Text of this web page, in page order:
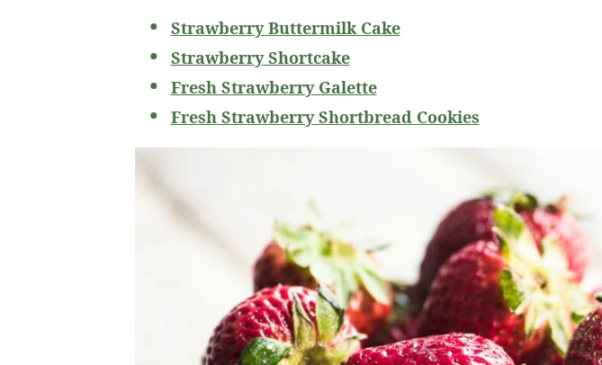
Strawberry Buttermilk Cake
Strawberry Shortcake
Fresh Strawberry Galette
Fresh Strawberry Shortbread Cookies